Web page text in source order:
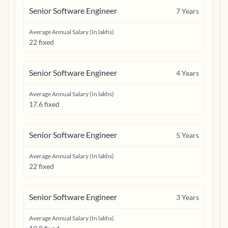
Senior Software Engineer 7Years
Average Annual Salary (In lakhs)
22 fixed
Senior Software Engineer 4Years
Average Annual Salary (In lakhs)
17.6 fixed
Senior Software Engineer 5 Years
Average Annual Salary (In lakhs)
22 fixed
Senior Software Engineer 3Years
Average Annual Salary (In lakhs)